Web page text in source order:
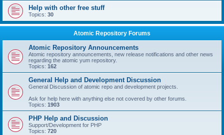
Help with other free stuff
Topics: 30
Atomic Repository Forums
Atomic Repository Announcements
Atomic repository announcements, new release notifications and other news
regarding the atomic yum repository.
Topics: 162
General Help and Development Discussion
General Discussion of atomic repo and development projects.
Ask for help here with anything else not covered by other forums.
Topics: 1903
PHP Help and Discussion
Support/Development for PHP
Topics: 720